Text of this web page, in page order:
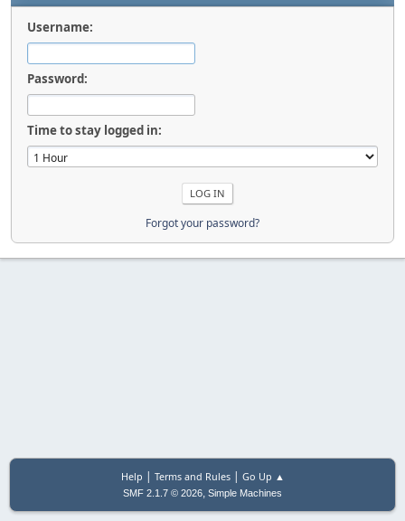
Username:
Password:
Time to stay logged in:
Forgot your password?
Help | Terms and Rules| Go Up ▲
SMF 2.1.7 © 2026, Simple Machines